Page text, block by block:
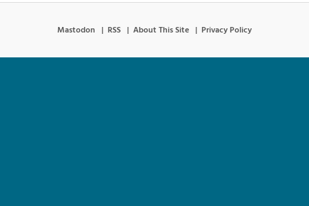
Mastodon RSS About This Site Privacy Policy